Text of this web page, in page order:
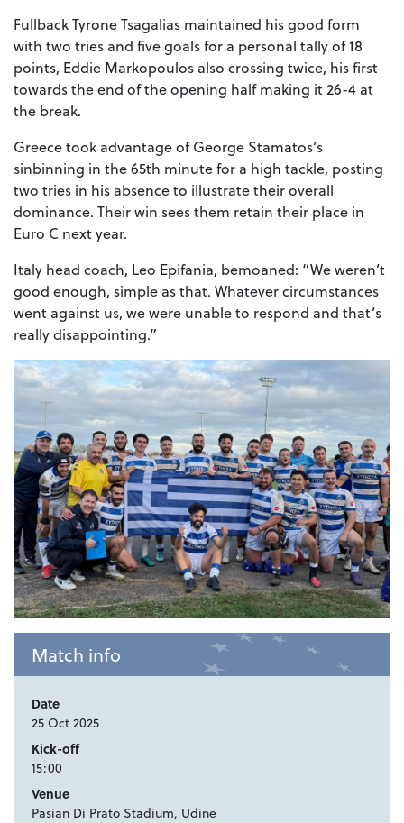
Fullback Tyrone Tsagalias maintained his good form
with two tries and five goals for a personal tally of 18
points, Eddie Markopoulos also crossing twice, his first
towards the end of the opening half making it 26-4 at
the break.
Greece took advantage of George Stamatos’s
sinbinning in the 65th minute for a high tackle, posting
two tries in his absence to illustrate their overall
dominance. Their win sees them retain their place in
Euro C next year.
Italy head coach, Leo Epifania, bemoaned: “We weren’t
good enough, simple as that. Whatever circumstances
went against us, we were unable to respond and that’s
really disappointing.”
Match info
Date
25 Oct 2025
Kick-off
15:00
Venue
Pasian Di Prato Stadium, Udine